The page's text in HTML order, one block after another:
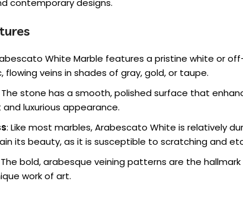
contemporary designs.
White Marble features a pristine white or
flowing veins in shades of gray, gold, or taupe.
The stone has a smooth, polished surface that
luxurious appearance.
: Like most marbles, Arabescato White is relatively
its beauty, as it is susceptible to scratching and
bold, arabesque veining patterns are the
work of art.